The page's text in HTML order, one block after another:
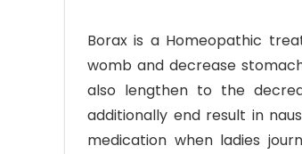
Borax is a Homeopathic
womb and decrease
also lengthen to the
additionally end result in
medication when ladies